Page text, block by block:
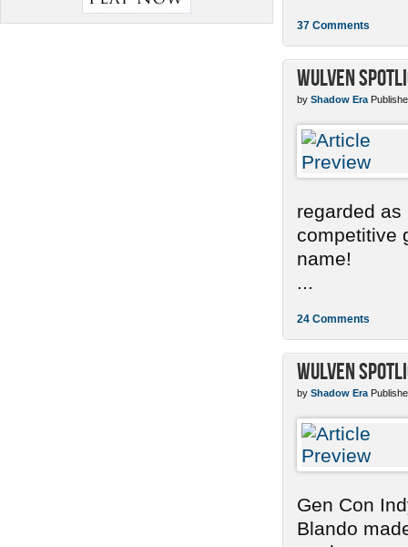
37 Comments
Wulven
by Shadow Era
regarded
competitive
name!
24 Comments
Wulven
by Shadow Era
Gen Con
Blando